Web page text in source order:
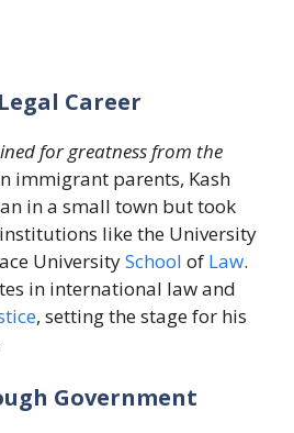
Career
for greatness from the
immigrant parents, Kash
in a small town but took
like the University
UniversitySchool of Law.
in international law and
, setting the stage for his
Government